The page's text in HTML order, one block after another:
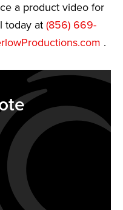
a product video for
today at (856) 669-
.